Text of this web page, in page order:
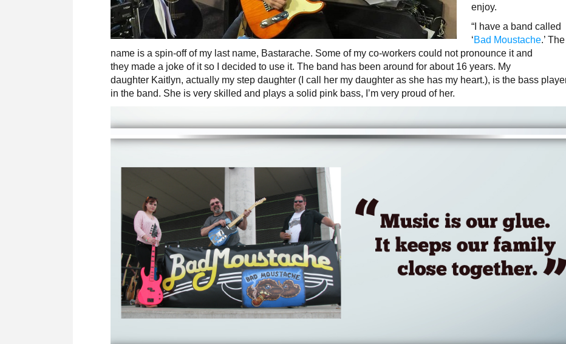
enjoy.
“I have a band called
‘Bad Moustache.’ The
name is a spin-off of my last name, Bastarache. Some of my co-workers could not pronounce it and
they made a joke of it so I decided to use it. The band has been around for about 16 years. My
daughter Kaitlyn, actually my step daughter (I call her my daughter as she has my heart.), is the bass
in the band. She is very skilled and plays a solid pink bass, I’m very proud of her.